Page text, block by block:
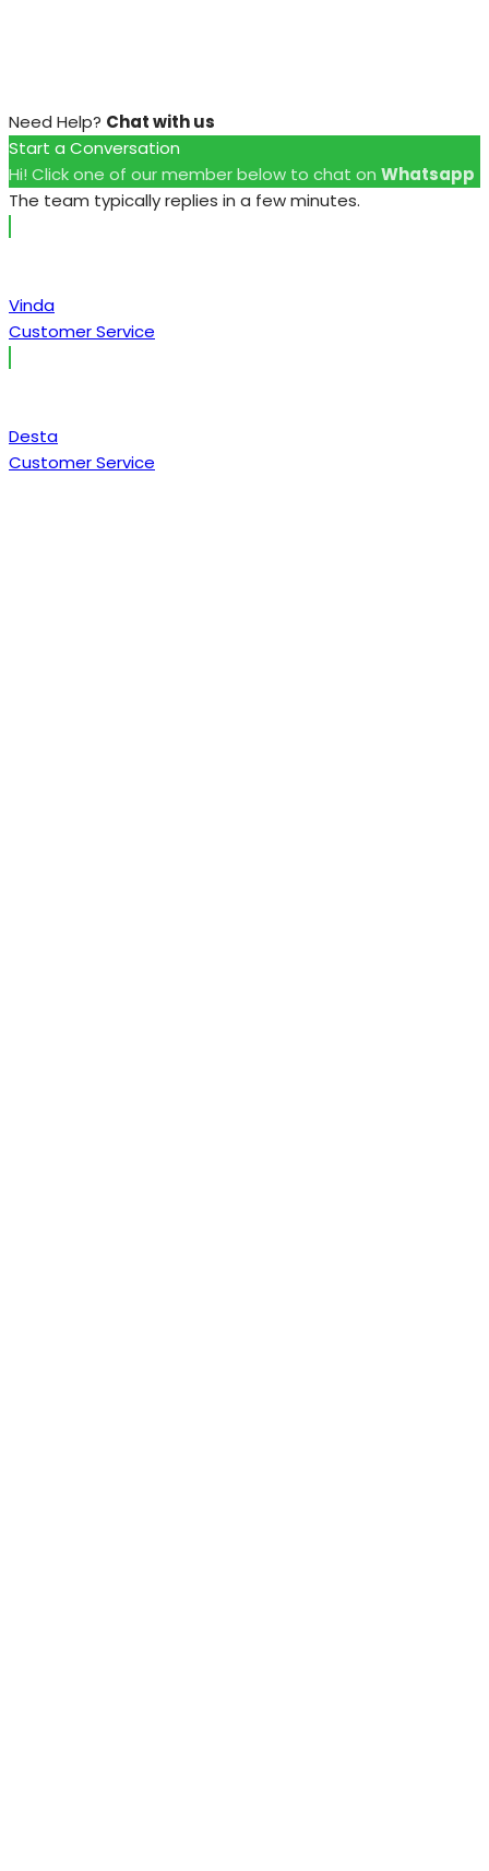
Need Help? Chat with us
Start a Conversation
Hi! Click one of our member below to chat on Whatsapp
The team typically replies in a few minutes.
Vinda
Customer Service
Desta
Customer Service